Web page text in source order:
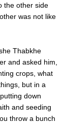
the other side
was not like
Thabkhe
and asked him,
crops, what
but in a
down
and seeding
throw a bunch